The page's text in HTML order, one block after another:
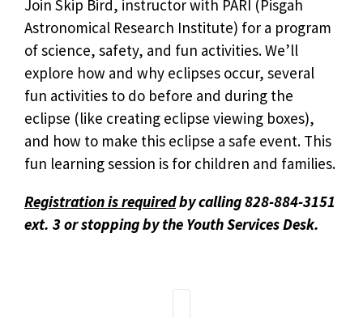
Join Skip Bird, instructor with PARI (Pisgah
Astronomical Research Institute) for a program
of science, safety, and fun activities. We’ll
explore how and why eclipses occur, several
fun activities to do before and during the
eclipse (like creating eclipse viewing boxes),
and how to make this eclipse a safe event. This
fun learning session is for children and families.
Registration is requiredby calling 828-884-3151
ext. 3 or stopping by the Youth Services Desk.